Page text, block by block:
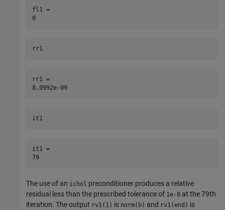
fl1 =
0
rr1
rr1 =
8.0992e-09
it1
it1 =
79
The use of an ichol preconditioner produces a relative
residual less than the prescribed tolerance of 1e-8 at the 79th
iteration. The output rv1(1) is norm(b) and rv1(end) is